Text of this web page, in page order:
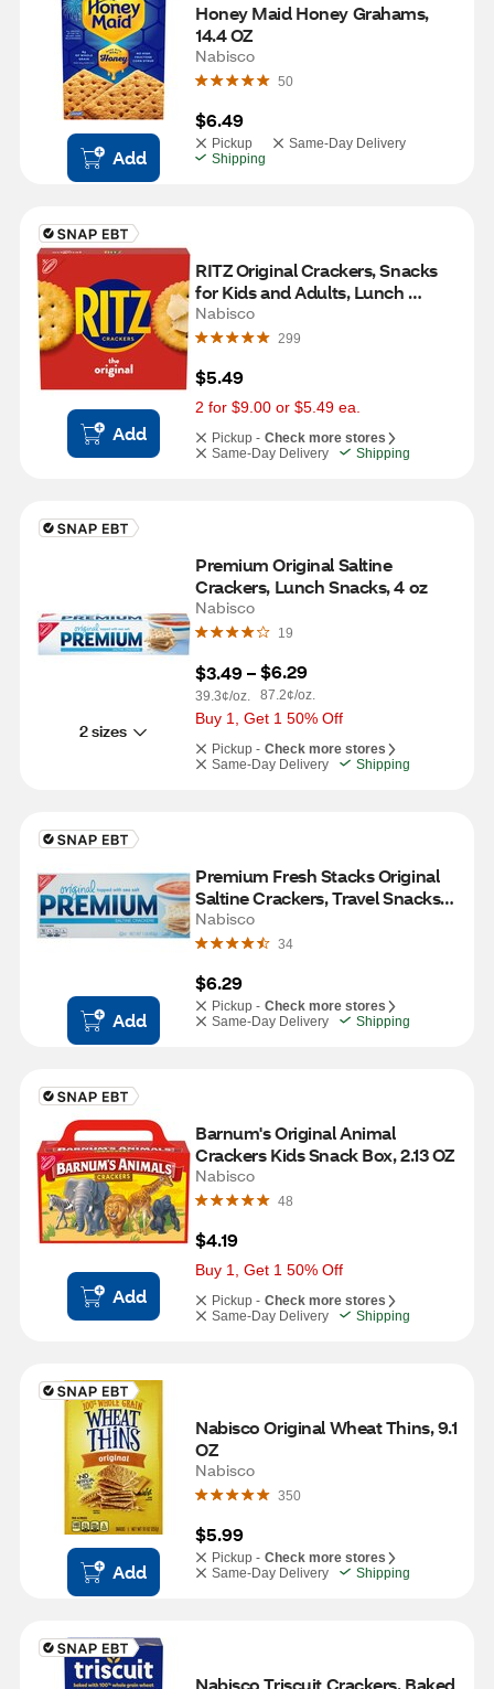
Add
Honey Maid Honey Grahams,
14.4 OZ
Nabisco
50
$6.49
Pickup
Same-Day Delivery
Shipping
Add
RITZ Original Crackers, Snacks
for Kids and Adults, Lunch
Snacks, 13.7 oz
Nabisco
299
$5.49
2 for $9.00 or $5.49 ea.
Pickup - Check more stores
Same-Day Delivery
Shipping
2 sizes
Premium Original Saltine
Crackers, Lunch Snacks, 4 oz
Nabisco
19
$3.49 –
39.3¢/oz.
$6.29
87.2¢/oz.
Buy 1, Get 1 50% Off
Pickup - Check more stores
Same-Day Delivery
Shipping
Add
Premium Fresh Stacks Original
Saltine Crackers, Travel Snacks,
8 ct, 13.6 oz
Nabisco
34
$6.29
Pickup - Check more stores
Same-Day Delivery
Shipping
Add
Barnum's Original Animal
Crackers Kids Snack Box, 2.13 OZ
Nabisco
48
$4.19
Buy 1, Get 1 50% Off
Pickup - Check more stores
Same-Day Delivery
Shipping
Add
Nabisco Original Wheat Thins, 9.1
OZ
Nabisco
350
$5.99
Pickup - Check more stores
Same-Day Delivery
Shipping
Nabisco Triscuit Crackers, Baked